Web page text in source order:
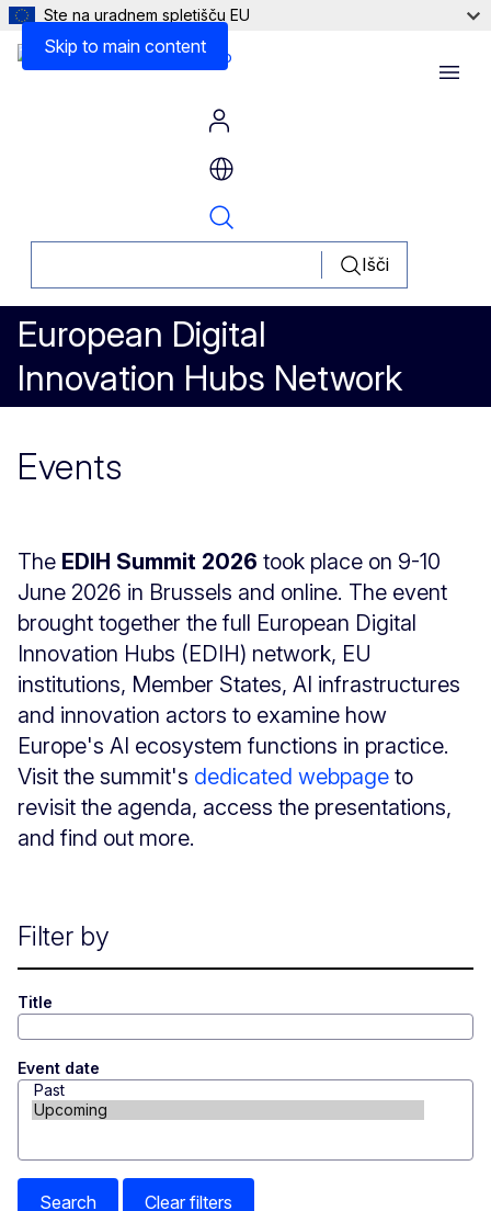
Skip to main content
Ste na uradnem spletišču EU
Išči
European Digital
Innovation Hubs Network
Menu
Events
The EDIH Summit 2026 took place on 9-10
June 2026 in Brussels and online. The event
brought together the full European Digital
Innovation Hubs (EDIH) network, EU
institutions, Member States, AI infrastructures
and innovation actors to examine how
Europe's AI ecosystem functions in practice.
Visit the summit's dedicated webpage to
revisit the agenda, access the presentations,
and find out more.
Filter by
Title
Event date
Search Clear filters